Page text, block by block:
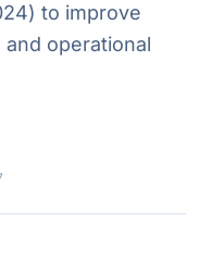
to improve
operational